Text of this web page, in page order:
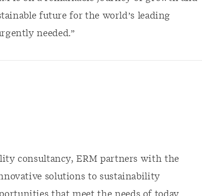
future for the world’s leading
needed.”
consultancy, ERM partners with the
solutions to sustainability